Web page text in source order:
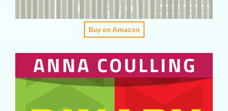
Buy on Amazon